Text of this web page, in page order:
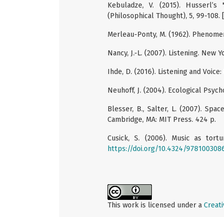
Kebuladze, V. (2015). Husserl’s
(Philosophical Thought), 5, 99-108.
Merleau-Ponty, M. (1962).
Nancy, J.-L. (2007). Listening. New
Ihde, D. (2016). Listening and
Neuhoff, J. (2004). Ecological
Blesser, B., Salter, L. (2007).
Cambridge, MA: MIT Press. 424 p.
Cusick, S. (2006). Music as
https://doi.org/10.4324/
This work is licensed under a